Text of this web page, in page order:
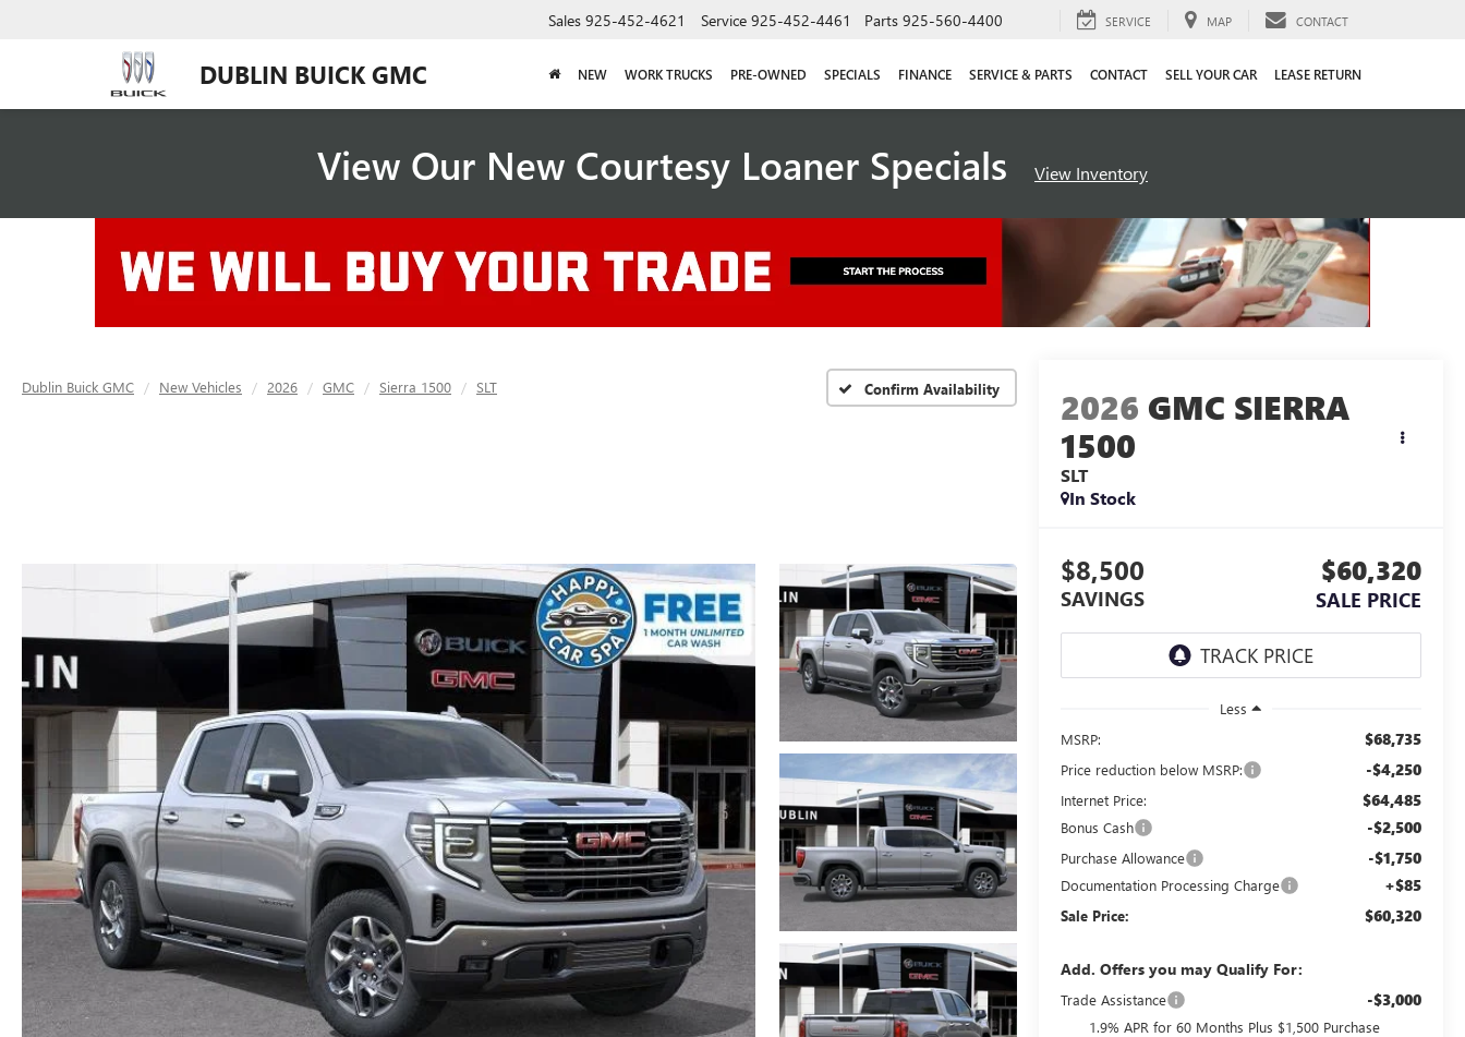
DUBLIN BUICK GMC
Sales 925-452-4621 Service 925-452-4461 Parts 925-560-4400 SERVICE MAP CONTACT
NEW WORK TRUCKS PRE-OWNED SPECIALS FINANCE SERVICE & PARTS CONTACT SELL YOUR CAR LEASE RETURN
View Our New Courtesy Loaner Specials View Inventory
Dublin Buick GMC New Vehicles 2026 GMC Sierra 1500 SLT Confirm Availability 2026 GMC SIERRA
1500
SLT
In Stock
$8,500
SAVINGS
$60,320
SALE PRICE
Less
MSRP:
$68,735
Price reduction below MSRP: -$4,250
Internet Price: $64,485
Bonus Cash -$2,500
Purchase Allowance -$1,750
Documentation Processing Charge +$85
Sale Price: $60,320
Add. Offers you may Qualify For:
Trade Assistance -$3,000
1.9% APR for 60 Months Plus $1,500 Purchase